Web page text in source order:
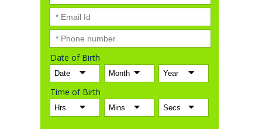
Date of Birth
Time of Birth